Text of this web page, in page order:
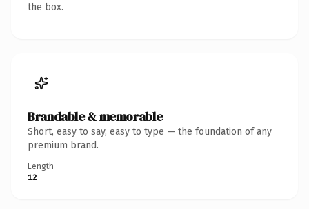
the box.
Brandable & memorable
Short, easy to say, easy to type — the foundation of any
premium brand.
Length
12